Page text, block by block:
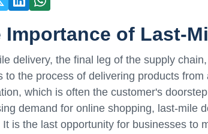
Importance of Last-
delivery, the final leg of the supply
to the process of delivering products
which is often the customer's
demand for online shopping, last-mile
It is the last opportunity for businesses to